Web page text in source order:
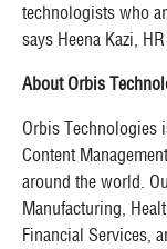
technologists who
says Heena Kazi,
About Orbis
Orbis Technologies
Content
around the world.
Manufacturing,
Financial Services,